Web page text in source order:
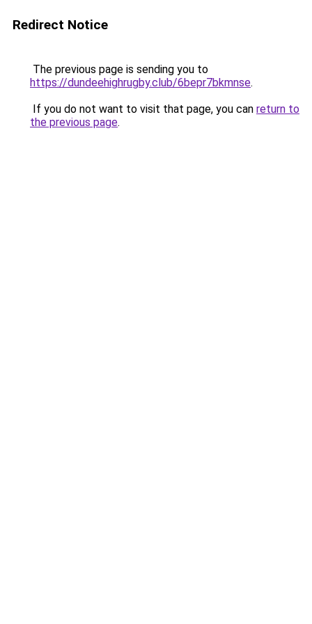
Redirect Notice
The previous page is sending you to
https://dundeehighrugby.club/6bepr7bkmnse.
If you do not want to visit that page, you can return to
the previous page.